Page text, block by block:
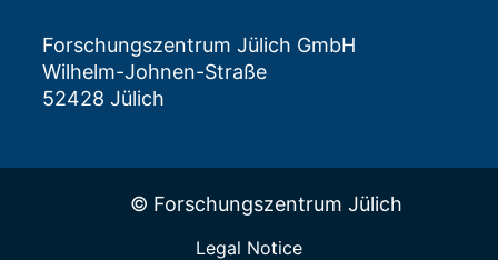
Forschungszentrum Jülich GmbH
Wilhelm-Johnen-Straße
52428 Jülich
© Forschungszentrum Jülich
Legal Notice